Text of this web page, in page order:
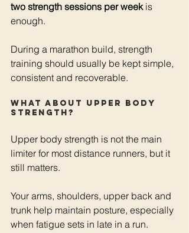
two strength sessions per week is
enough.
During a marathon build, strength
training should usually be kept simple,
consistent and recoverable.
What about upper body
strength?
Upper body strength is not the main
limiter for most distance runners, but it
still matters.
Your arms, shoulders, upper back and
trunk help maintain posture, especially
when fatigue sets in late in a run.